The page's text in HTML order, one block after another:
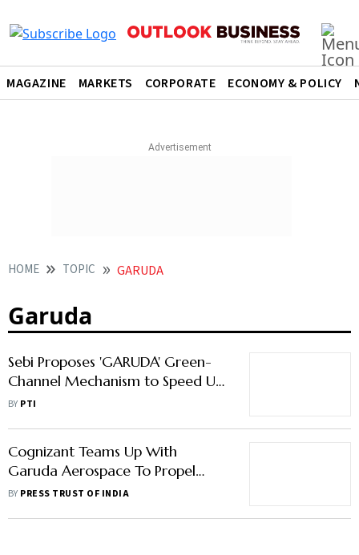
MAGAZINE MARKETS CORPORATE ECONOMY & POLICY
HOME TOPIC GARUDA
Garuda
Sebi Proposes 'GARUDA' Green-
Channel Mechanism to Speed Up
AIF Scheme Launches
BY PTI
Cognizant Teams Up With
Garuda Aerospace To Propel
Drones With Advanced Digital
BY PRESS TRUST OF INDIA